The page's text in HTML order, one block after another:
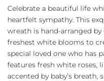
Celebrate a beautiful life
heartfelt sympathy. This
wreath is hand-arranged
freshest white blooms to
special loved one who has
features fresh white roses,
accented by baby’s breath,